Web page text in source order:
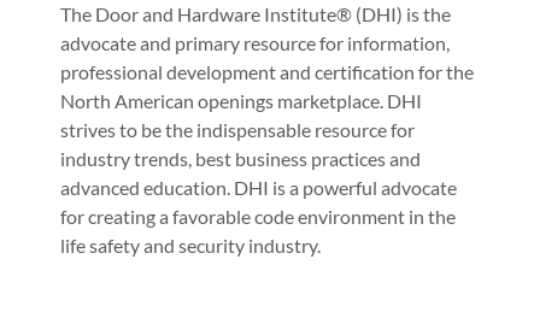
The Door and Hardware Institute® (DHI) is the
advocate and primary resource for information,
professional development and certification for the
North American openings marketplace. DHI
strives to be the indispensable resource for
industry trends, best business practices and
advanced education. DHI is a powerful advocate
for creating a favorable code environment in the
life safety and security industry.